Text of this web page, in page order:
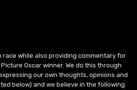
while also providing commentary for
Oscar winner. We do this through
our own thoughts, opinions and
below) and we believe in the following